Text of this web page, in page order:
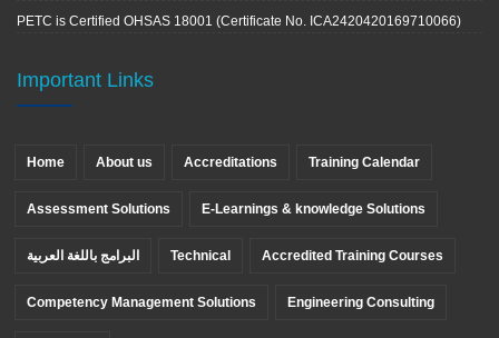
PETC is Certified OHSAS 18001 (Certificate No. ICA2420420169710066)
Important Links
Home About us Accreditations Training Calendar
Assessment Solutions E-Learnings & knowledge Solutions
البرامج باللغة العربية Technical Accredited Training Courses
Competency Management Solutions Engineering Consulting